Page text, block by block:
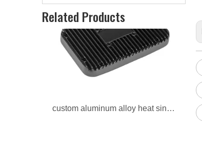
Related Products
custom aluminum alloy heat sinks for auto